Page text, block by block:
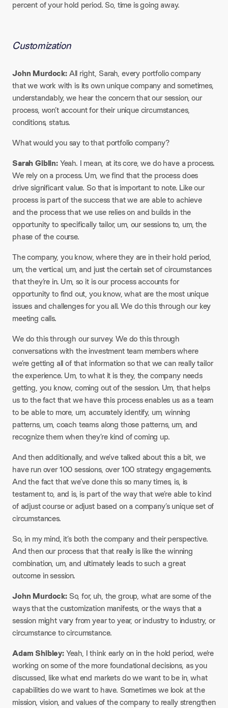
percent of your hold period. So, time is going away.
Customization
John Murdock:All right, Sarah, every portfolio company
that we work with is its own unique company and sometimes,
understandably, we hear the concern that our session, our
process, won’t account for their unique circumstances,
conditions, status.
What would you say to that portfolio company?
Sarah Giblin:Yeah. I mean, at its core, we do have a process.
We rely on a process. Um, we find that the process does
drive significant value. So that is important to note. Like our
process is part of the success that we are able to achieve
and the process that we use relies on and builds in the
opportunity to specifically tailor, um, our sessions to, um, the
phase of the course.
The company, you know, where they are in their hold period,
um, the vertical, um, and just the certain set of circumstances
that they’re in. Um, so it is our process accounts for
opportunity to find out, you know, what are the most unique
issues and challenges for you all. We do this through our key
meeting calls.
We do this through our survey. We do this through
conversations with the investment team members where
we’re getting all of that information so that we can really tailor
the experience. Um, to what it is they, the company needs
getting, you know, coming out of the session. Um, that helps
us to the fact that we have this process enables us as a team
to be able to more, um, accurately identify, um, winning
patterns, um, coach teams along those patterns, um, and
recognize them when they’re kind of coming up.
And then additionally, and we’ve talked about this a bit, we
have run over 100 sessions, over 100 strategy engagements.
And the fact that we’ve done this so many times, is, is
testament to, and is, is part of the way that we’re able to kind
of adjust course or adjust based on a company’s unique set of
circumstances.
So, in my mind, it’s both the company and their perspective.
And then our process that that really is like the winning
combination, um, and ultimately leads to such a great
outcome in session.
John Murdock:So, for, uh, the group, what are some of the
ways that the customization manifests, or the ways that a
session might vary from year to year, or industry to industry, or
circumstance to circumstance.
Adam Shibley:Yeah, I think early on in the hold period, we’re
working on some of the more foundational decisions, as you
discussed, like what end markets do we want to be in, what
capabilities do we want to have. Sometimes we look at the
mission, vision, and values of the company to really strengthen